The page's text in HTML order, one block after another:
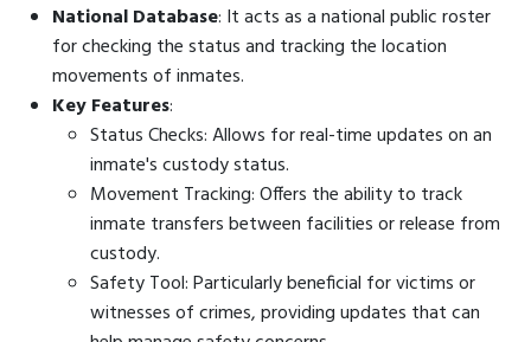
National Database: It acts as a national public roster
for checking the status and tracking the location
movements of inmates.
Key Features:
Status Checks: Allows for real-time updates on an
inmate's custody status.
Movement Tracking: Offers the ability to track
inmate transfers between facilities or release from
custody.
Safety Tool: Particularly beneficial for victims or
witnesses of crimes, providing updates that can